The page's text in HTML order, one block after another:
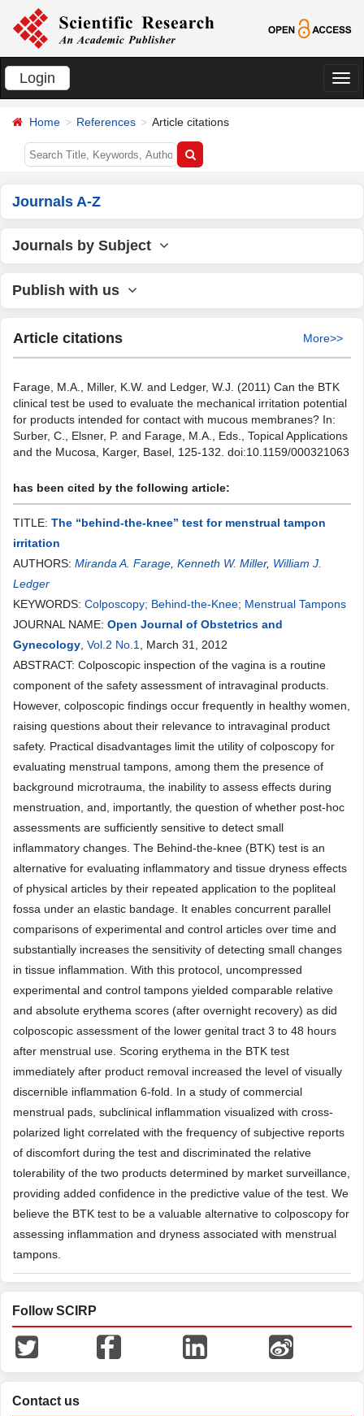
Login
切
Home References Article citations
Journals A-Z
Journals by Subject
Publish with us
Article citations More>>
Farage, M.A., Miller, K.W. and Ledger, W.J. (2011) Can the BTK
clinical test be used to evaluate the mechanical irritation potential
for products intended for contact with mucous membranes? In:
Surber, C., Elsner, P. and Farage, M.A., Eds., Topical Applications
and the Mucosa, Karger, Basel, 125-132. doi:10.1159/000321063
has been cited by the following article:
TITLE: The “behind-the-knee” test for menstrual tampon
irritation
AUTHORS: Miranda A. Farage Kenneth W. Miller, William J.
Ledger
KEYWORDS: Colposcopy; Behind-the-Knee; Menstrual Tampons
JOURNAL NAME: Open Journal of Obstetrics and
Gynecology Vol.2 No.1
, March 31, 2012
ABSTRACT: Colposcopic inspection of the vagina is a routine
component of the safety assessment of intravaginal products.
However, colposcopic findings occur frequently in healthy women,
raising questions about their relevance to intravaginal product
safety. Practical disadvantages limit the utility of colposcopy for
evaluating menstrual tampons, among them the presence of
background microtrauma, the inability to assess effects during
menstruation, and, importantly, the question of whether post-hoc
assessments are sufficiently sensitive to detect small
inflammatory changes. The Behind-the-knee (BTK) test is an
alternative for evaluating inflammatory and tissue dryness effects
of physical articles by their repeated application to the popliteal
fossa under an elastic bandage. It enables concurrent parallel
comparisons of experimental and control articles over time and
substantially increases the sensitivity of detecting small changes
in tissue inflammation. With this protocol, uncompressed
experimental and control tampons yielded comparable relative
and absolute erythema scores (after overnight recovery) as did
colposcopic assessment of the lower genital tract 3 to 48 hours
after menstrual use. Scoring erythema in the BTK test
immediately after product removal increased the level of visually
discernible inflammation 6-fold. In a study of commercial
menstrual pads, subclinical inflammation visualized with cross-
polarized light correlated with the frequency of subjective reports
of discomfort during the test and discriminated the relative
tolerability of the two products determined by market surveillance,
providing added confidence in the predictive value of the test. We
believe the BTK test to be a valuable alternative to colposcopy for
assessing inflammation and dryness associated with menstrual
tampons.
Follow SCIRP
Contact us